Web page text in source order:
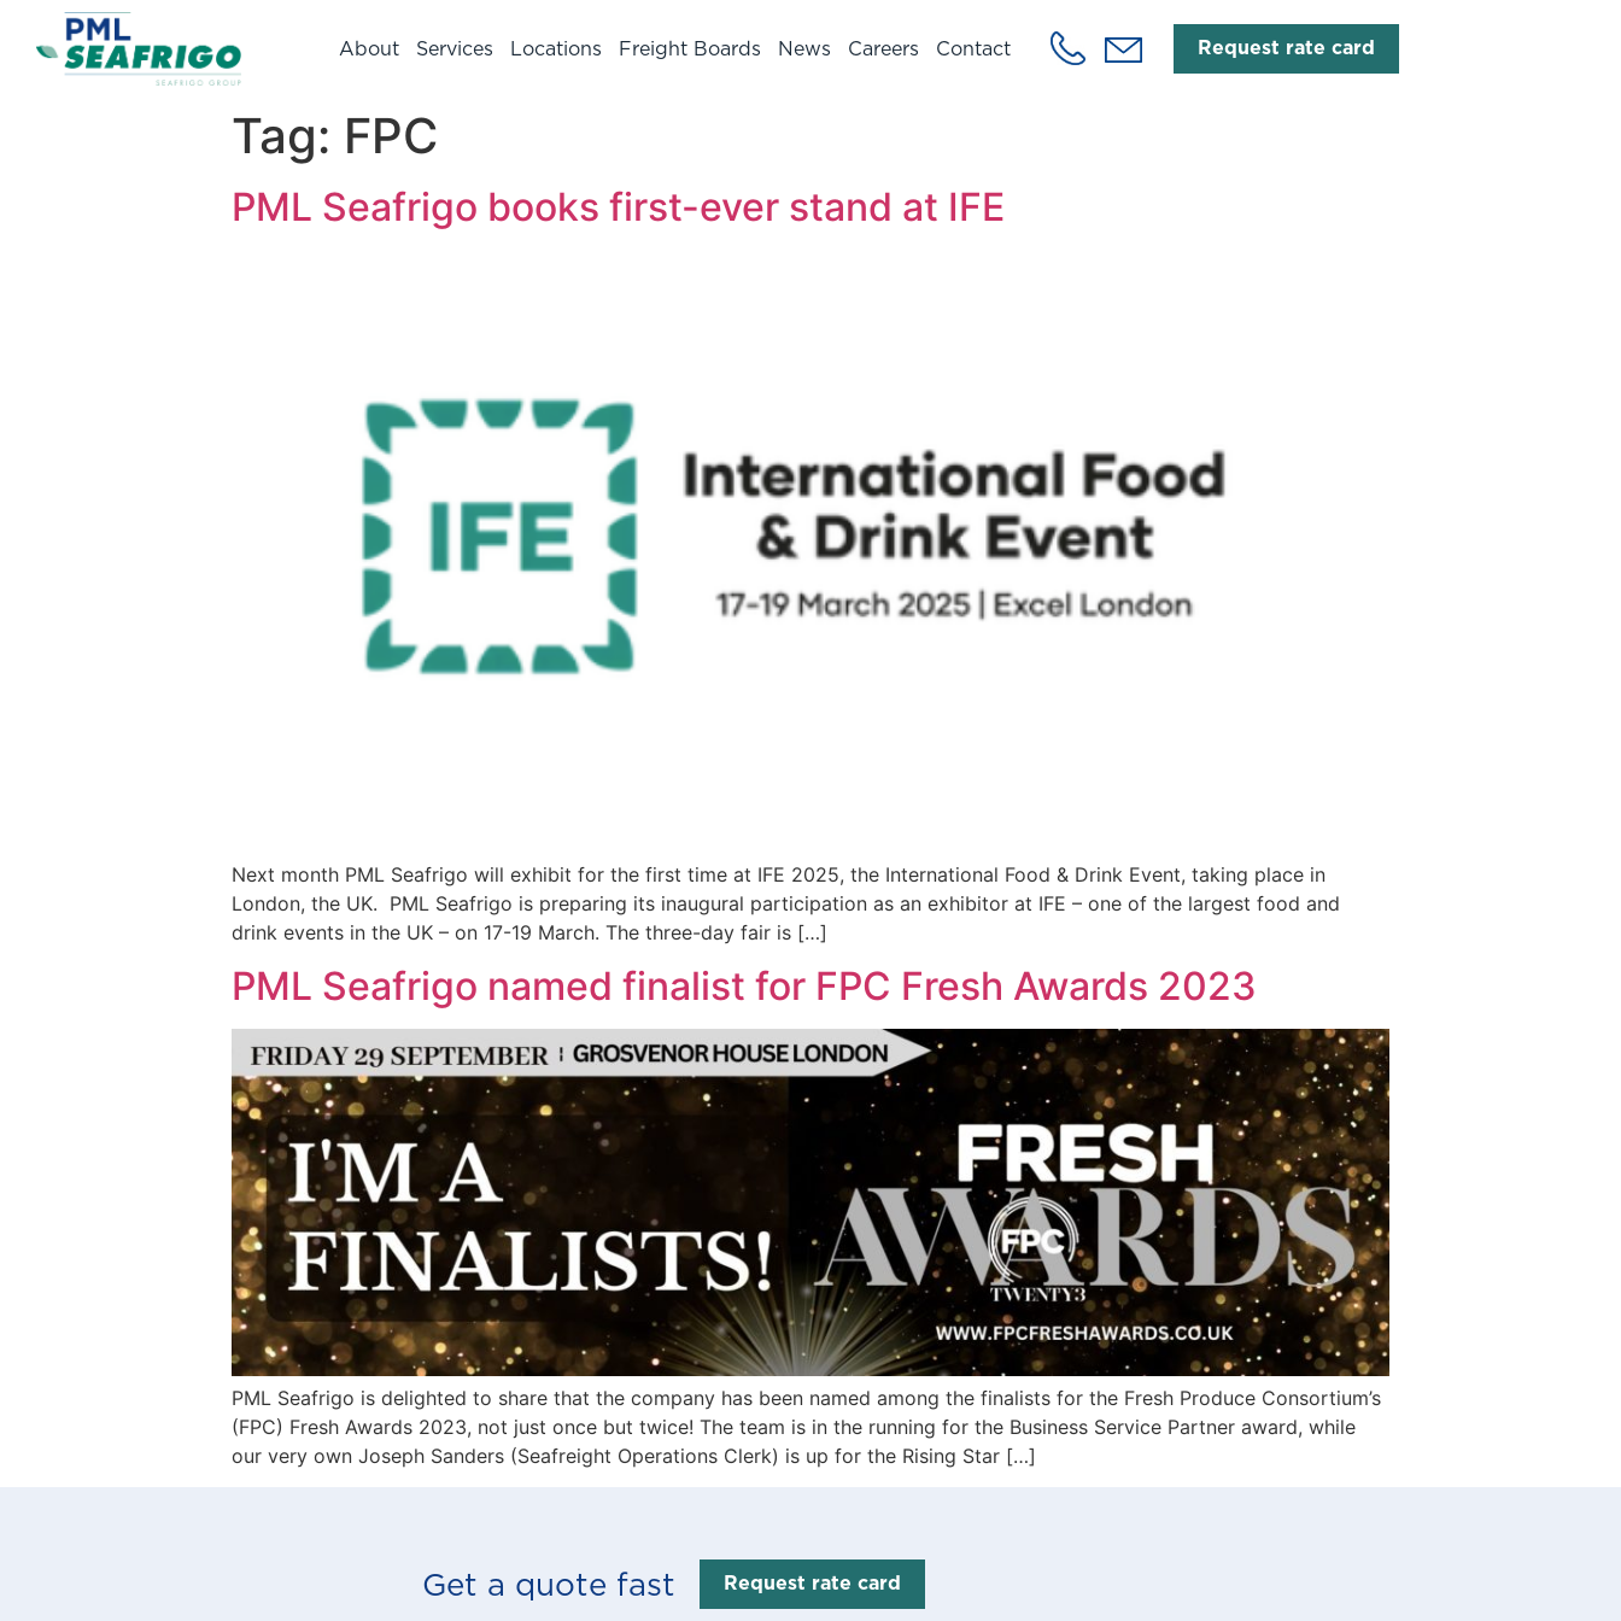
About Services Locations Freight Boards News Careers Contact Request rate card
Tag: FPC
PML Seafrigo books first-ever stand at IFE
Next month PML Seafrigo will exhibit for the first time at IFE 2025, the International Food & Drink Event, taking place in
London, the UK. PML Seafrigo is preparing its inaugural participation as an exhibitor at IFE – one of the largest food and
drink events in the UK – on 17-19 March. The three-day fair is […]
PML Seafrigo named finalist for FPC Fresh Awards 2023
PML Seafrigo is delighted to share that the company has been named among the finalists for the Fresh Produce Consortium’s
(FPC) Fresh Awards 2023, not just once but twice! The team is in the running for the Business Service Partner award, while
our very own Joseph Sanders (Seafreight Operations Clerk) is up for the Rising Star […]
Get a quote fast Request rate card